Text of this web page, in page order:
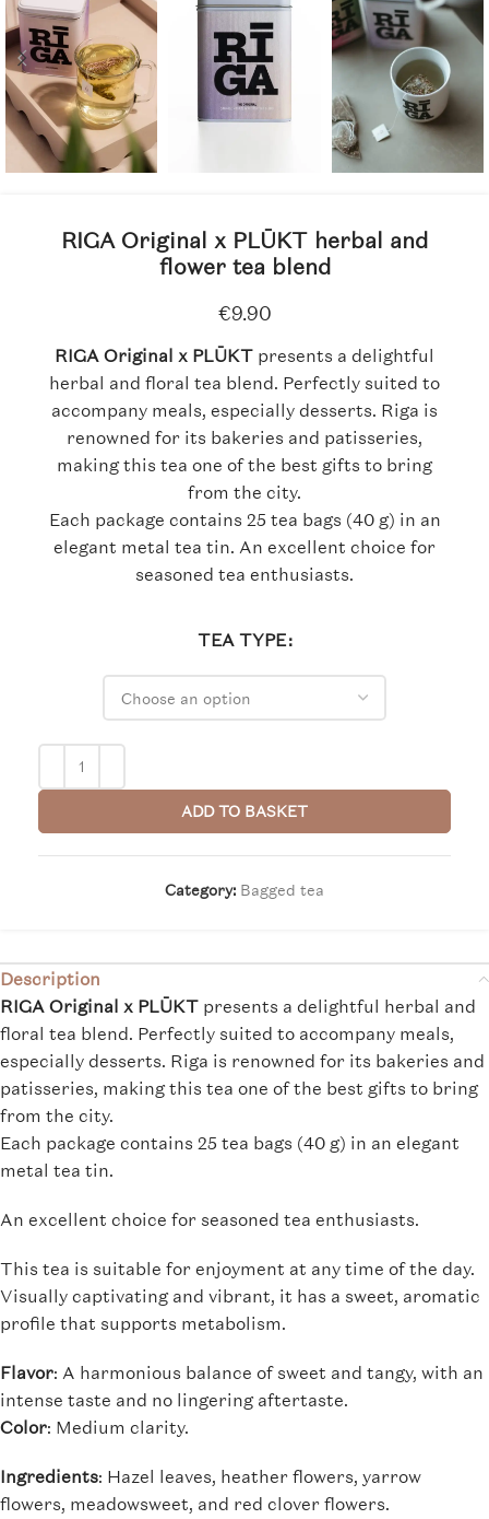
RIGA Original x PLŪKT herbal and
flower tea blend
€9.90
RIGA Original x PLŪKT presents a delightful
herbal and floral tea blend. Perfectly suited to
accompany meals, especially desserts. Riga is
renowned for its bakeries and patisseries,
making this tea one of the best gifts to bring
from the city.
Each package contains 25 tea bags (40 g) in an
elegant metal tea tin. An excellent choice for
seasoned tea enthusiasts.
TEA TYPE
ADD TO BASKET
Category: Bagged tea
Description
RIGA Original x PLŪKT presents a delightful herbal and
floral tea blend. Perfectly suited to accompany meals,
especially desserts. Riga is renowned for its bakeries and
patisseries, making this tea one of the best gifts to bring
from the city.
Each package contains 25 tea bags (40 g) in an elegant
metal tea tin.
An excellent choice for seasoned tea enthusiasts.
This tea is suitable for enjoyment at any time of the day.
Visually captivating and vibrant, it has a sweet, aromatic
profile that supports metabolism.
Flavor: A harmonious balance of sweet and tangy, with an
intense taste and no lingering aftertaste.
Color: Medium clarity.
Ingredients: Hazel leaves, heather flowers, yarrow
flowers, meadowsweet, and red clover flowers.